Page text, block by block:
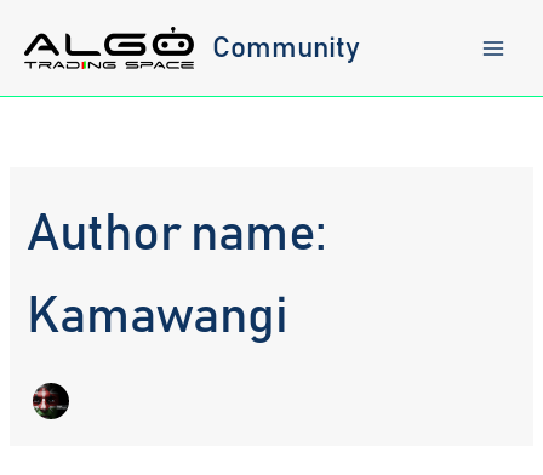
content
Community
Author name:
Kamawangi